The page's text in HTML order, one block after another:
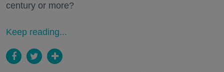
century or more?
Keep reading...